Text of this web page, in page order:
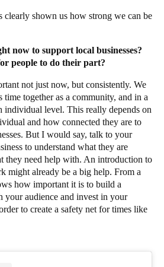
clearly shown us how strong we can be
now to support local businesses?
people to do their part?
not just now, but consistently. We
time together as a community, and in a
individual level. This really depends on
and how connected they are to
But I would say, talk to your
to understand what they are
they need help with. An introduction to
might already be a big help. From a
how important it is to build a
your audience and invest in your
to create a safety net for times like